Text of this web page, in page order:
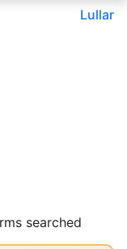
Lullar
searched